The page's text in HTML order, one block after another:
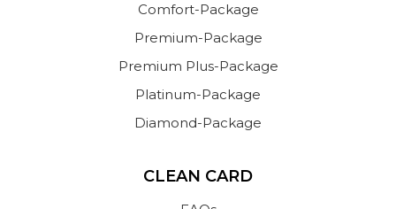
Comfort-Package
Premium-Package
Premium Plus-Package
Platinum-Package
Diamond-Package
CLEAN CARD